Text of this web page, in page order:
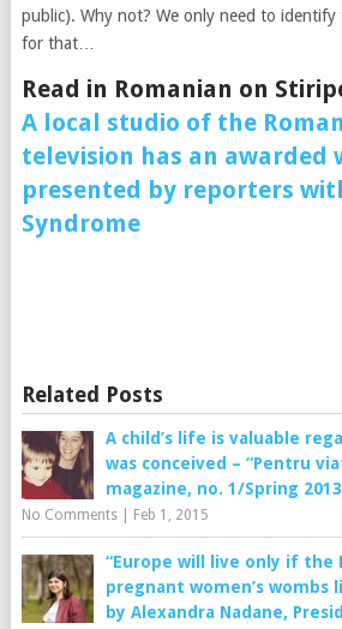
public). Why not? We only need to identify
for that…
Read in Romanian on
A local studio of the
television has an awarded
presented by reporters
Syndrome
Related Posts
A child’s life is valuable
was conceived – “Pentru
magazine, no. 1/Spring 2013
No Comments| Feb 1, 2015
“Europe will live only if the
pregnant women’s wombs
by Alexandra Nadane,